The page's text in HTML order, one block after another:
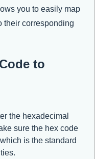
you to easily map
their corresponding
to
the hexadecimal
sure the hex code
is the standard